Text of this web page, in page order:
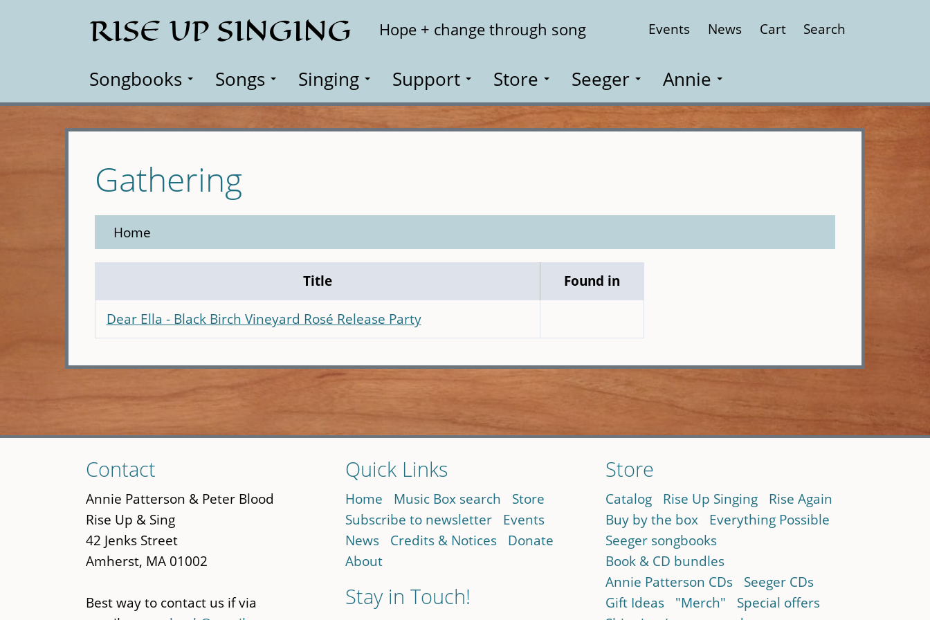
RISE UP SINGING Hope + change through song Events News Cart Search
Songbooks Songs Singing Support Store Seeger Annie
Gathering
Home
Title Found in
Dear Ella - Black Birch Vineyard Rosé Release Party
to
main
content
Contact
Annie Patterson & Peter Blood
Rise Up & Sing
42 Jenks Street
Amherst, MA 01002
Best way to contact us if via
Quick Links
Home Music Box search
Store
Subscribe to newsletter
Events
News
Credits & Notices
Donate
About
Stay in Touch!
Store
Catalog Rise Up Singing
Rise Again
Buy by the box
Everything Possible
Seeger songbooks
Book & CD bundles
Annie Patterson CDs
Seeger CDs
Gift Ideas
"Merch"
Special offers